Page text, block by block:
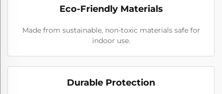
Eco-Friendly Materials
Made from sustainable, non-toxic materials safe for
indoor use.
Durable Protection